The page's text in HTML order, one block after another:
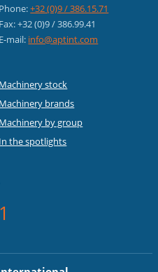
Phone:+32 (0)9 / 386.15.71
Fax: +32 (0)9 / 386.99.41
E-mail: info@aptint.com
Machinery stock
Machinery brands
Machinery by group
In the spotlights